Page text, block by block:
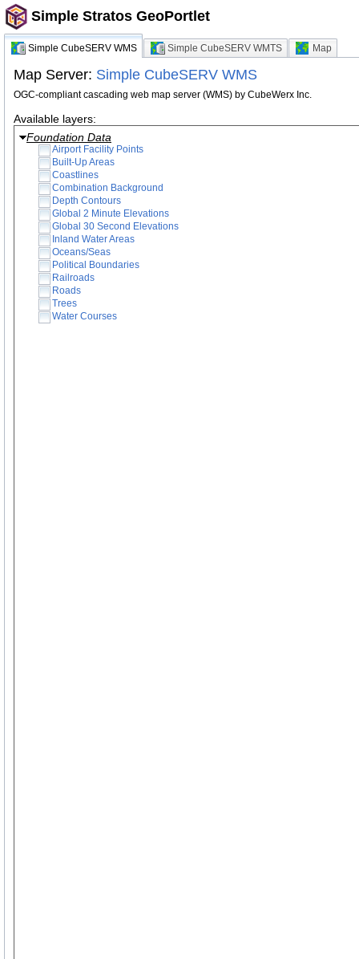
Simple Stratos GeoPortlet
Simple CubeSERV WMS Simple CubeSERV WMTS Map
Map Server: Simple CubeSERV WMS
OGC-compliant cascading web map server (WMS) by CubeWerx Inc.
Available layers:
Foundation Data
Airport Facility Points
Built-Up Areas
Coastlines
Combination Background
Depth Contours
Global 2 Minute Elevations
Global 30 Second Elevations
Inland Water Areas
Oceans/Seas
Political Boundaries
Railroads
Roads
Trees
Water Courses